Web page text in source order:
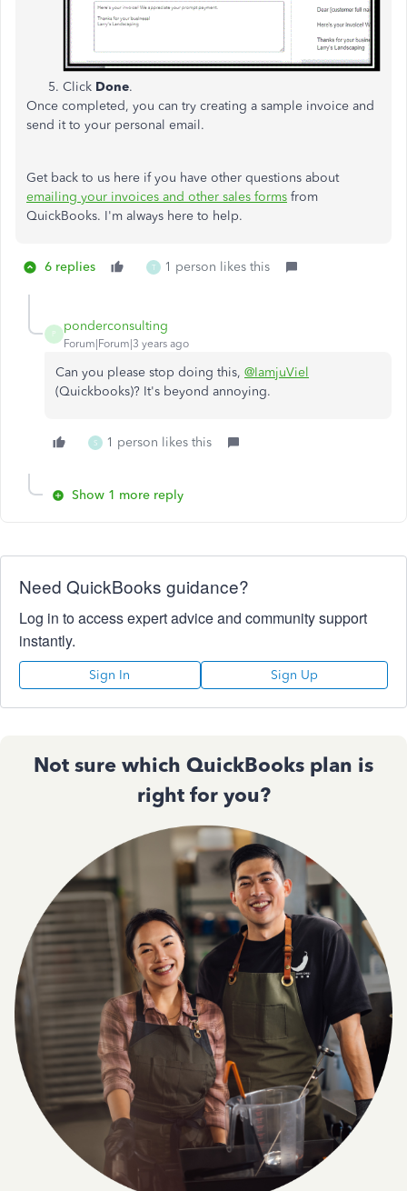
Click Done.
Once completed, you can try creating a sample invoice and
send it to your personal email.
Get back to us here if you have other questions about
emailing your invoices and other sales forms from
QuickBooks. I'm always here to help.
6 replies T 1 person likes this
P
ponderconsulting
Forum|Forum|3 years ago
Can you please stop doing this, @IamjuViel
(Quickbooks)? It's beyond annoying.
S 1 person likes this
Show 1 more reply
Need QuickBooks guidance?
Log in to access expert advice and community support
instantly.
Sign In Sign Up
Not sure which QuickBooks plan is
right for you?